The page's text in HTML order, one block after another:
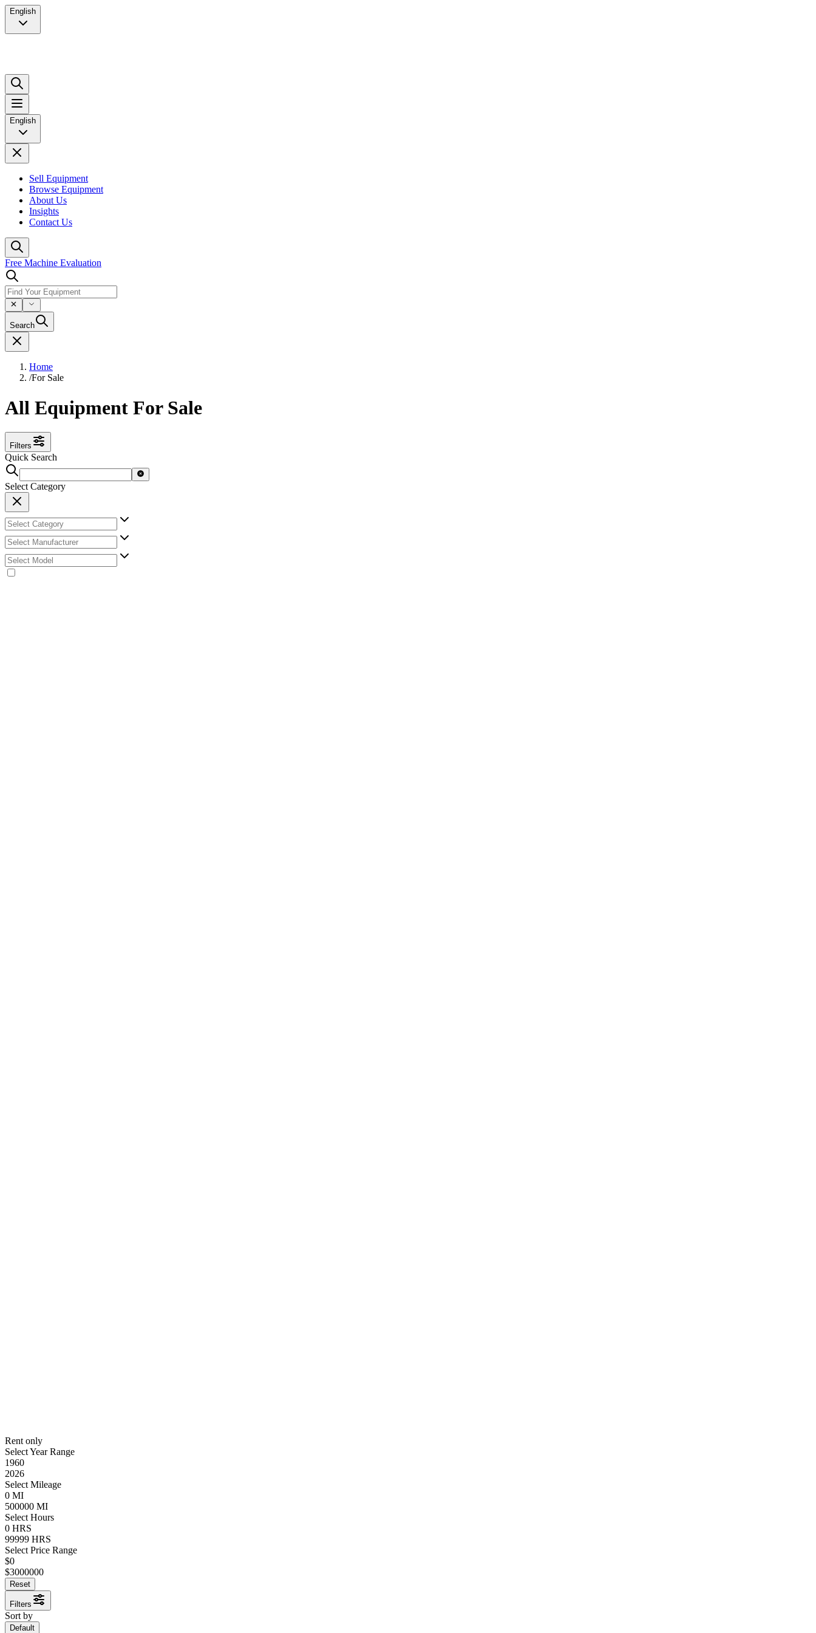
English
English
Sell Equipment
Browse Equipment
About Us
Insights
Contact Us
Free Machine Evaluation
Search
Home
/For Sale
All Equipment For Sale
Filters
Quick Search
Select Category
Rent only
Select Year Range
1960
2026
Select Mileage
0 MI
500000 MI
Select Hours
0 HRS
99999 HRS
Select Price Range
$0
$3000000
Reset
Filters
Sort by
Default